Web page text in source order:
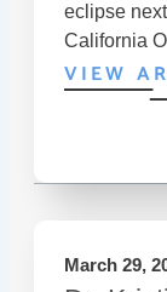
eclipse
California
VIEW
March 29,